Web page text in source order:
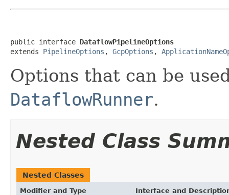
public interface DataflowPipelineOptions
extends PipelineOptions , GcpOptions ,
Options that can be
DataflowRunner.
Nested Class
Nested Classes
Modifier and Type Interface and